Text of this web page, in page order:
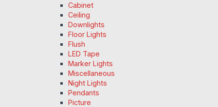
Cabinet
Ceiling
Downlights
Floor Lights
Flush
LED Tape
Marker Lights
Miscellaneous
Night Lights
Pendants
Picture